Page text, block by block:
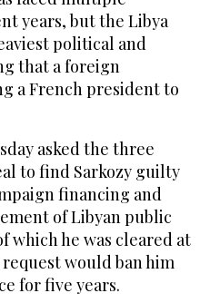
years, but the Libya
political and
that a foreign
a French president to
asked the three
to find Sarkozy guilty
financing and
of Libyan public
which he was cleared at
would ban him
for five years.